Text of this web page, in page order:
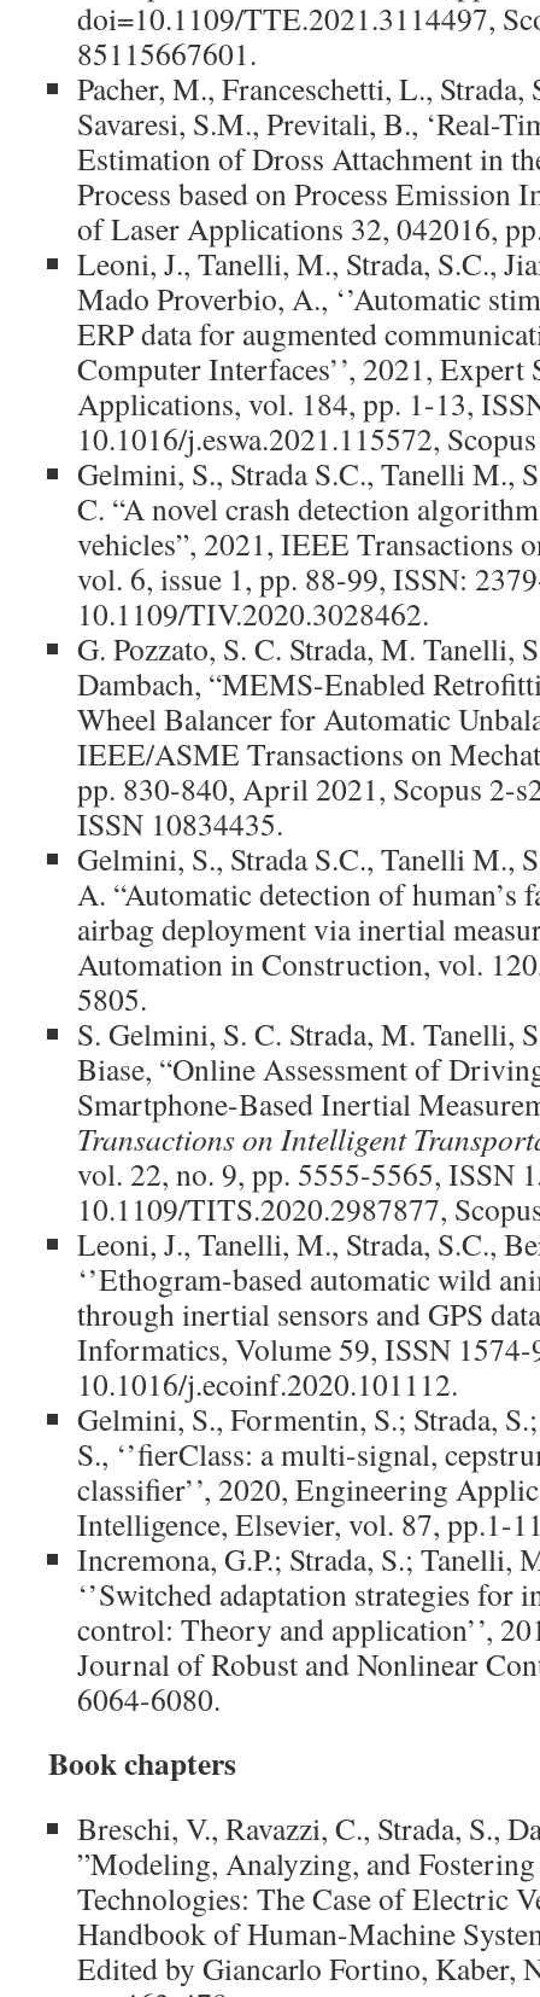
doi=10.1109/TTE.2021.3114497,
85115667601.
Pacher, M., Franceschetti, L.,
Savaresi, S.M., Previtali, B., ‘Real-
Estimation of Dross Attachment in
Process based on Process Emission
of Laser Applications 32, 042016,
Leoni, J., Tanelli, M., Strada, S.C.,
Mado Proverbio, A., ‘’Automatic
ERP data for augmented
Computer Interfaces’’, 2021, Expert
Applications, vol. 184, pp. 1-13,
10.1016/j.eswa.2021.115572,
Gelmini, S., Strada S.C., Tanelli M.,
C. “A novel crash detection
vehicles”, 2021, IEEE Transactions
vol. 6, issue 1, pp. 88-99, ISSN:
10.1109/TIV.2020.3028462.
G. Pozzato, S. C. Strada, M. Tanelli,
Dambach, “MEMS-Enabled
Wheel Balancer for Automatic
IEEE/ASME Transactions on
pp. 830-840, April 2021, Scopus 2-
ISSN 10834435.
Gelmini, S., Strada S.C., Tanelli M.,
A. “Automatic detection of human’s
airbag deployment via inertial
Automation in Construction, vol.
5805.
S. Gelmini, S. C. Strada, M. Tanelli,
Biase, “Online Assessment of
Smartphone-Based Inertial
Transactions on Intelligent
vol. 22, no. 9, pp. 5555-5565, ISSN
10.1109/TITS.2020.2987877,
Leoni, J., Tanelli, M., Strada, S.C.,
‘’Ethogram-based automatic wild
through inertial sensors and GPS
Informatics, Volume 59, ISSN
10.1016/j.ecoinf.2020.101112.
Gelmini, S., Formentin, S.; Strada,
S., ‘’fierClass: a multi-signal,
classifier’’, 2020, Engineering
Intelligence, Elsevier, vol. 87, pp.1-
Incremona, G.P.; Strada, S.; Tanelli,
‘’Switched adaptation strategies for
control: Theory and application’’,
Journal of Robust and Nonlinear
6064-6080.
Book chapters
Breschi, V., Ravazzi, C., Strada, S.,
”Modeling, Analyzing, and
Technologies: The Case of Electric
Handbook of Human-Machine
Edited by Giancarlo Fortino, Kaber,